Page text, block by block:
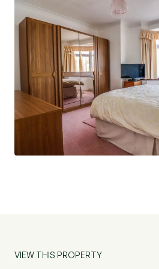
which has a bay fronted
large dual aspect living/
bay fronted window and a
conservatory with French
to the rear garden. There is
kitchen/dining room with
and two doors which
the rear garden. There is
boarded loft.
VIEW THIS PROPERTY